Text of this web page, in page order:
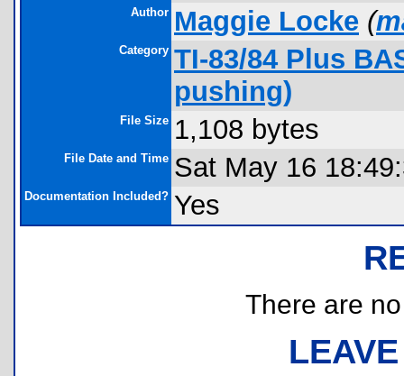
Author Maggie Locke (
Category TI-83/84 Plus
pushing)
File Size 1,108 bytes
File Date and Time Sat May 16
Documentation Included? Yes
There are